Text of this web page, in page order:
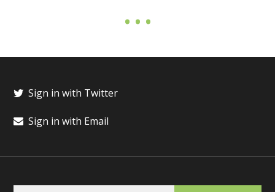
Sign in with Twitter
Sign in with Email